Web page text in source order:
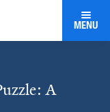
MENU
A